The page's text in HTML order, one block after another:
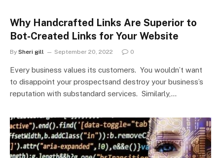
Why Handcrafted Links Are Superior to
Bot-Created Links for Your Website
By Sheri gill September 20, 2022 0
Every business values its customers. You wouldn’t want
to disappoint your prospectsand destroy your business’s
reputation with substandard services. Similarly,…